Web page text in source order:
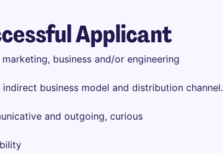
Applicant
business and/or engineering
business model and distribution channel.
and outgoing, curious